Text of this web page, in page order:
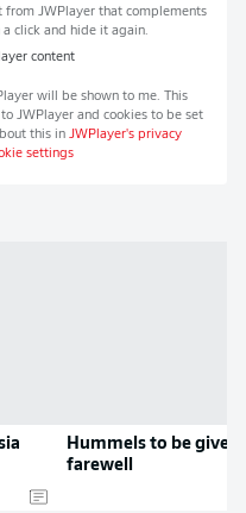
from JWPlayerthat complements
click and hide it again.
content
will be shown to me. This
JWPlayerand cookies to be set
this in JWPlayer's privacy
settings
Hummels to be
farewell